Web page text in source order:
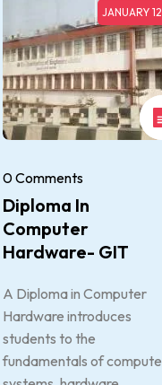
JANUARY
0 Comments
Diploma In
Computer
Hardware- GIT
A Diploma in Computer
Hardware introduces
students to the
fundamentals of